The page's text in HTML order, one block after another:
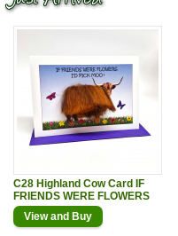
C28 Highland Cow Card IF
FRIENDS WERE FLOWERS
View and Buy